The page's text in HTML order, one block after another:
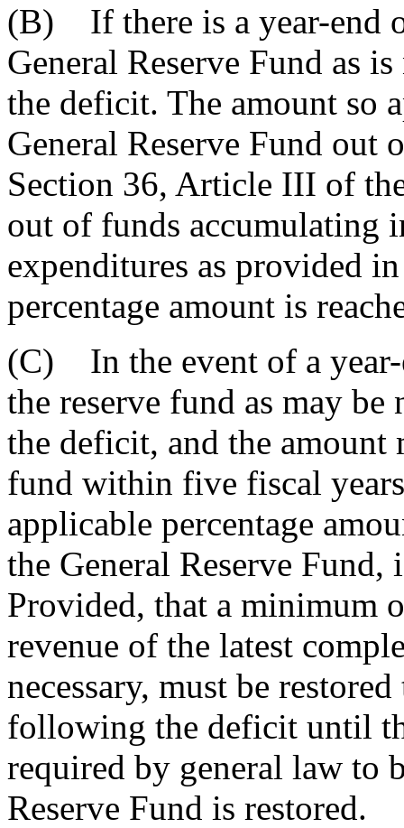
(B) If there is a year-end
General Reserve Fund as
the deficit. The amount so
General Reserve Fund out
Section 36, Article III of
out of funds accumulating
expenditures as provided
percentage amount is
(C) In the event of a
the reserve fund as may be
the deficit, and the amount
fund within five fiscal
applicable percentage
the General Reserve Fund,
Provided, that a minimum
revenue of the latest
necessary, must be
following the deficit until
required by general law to
Reserve Fund is restored.